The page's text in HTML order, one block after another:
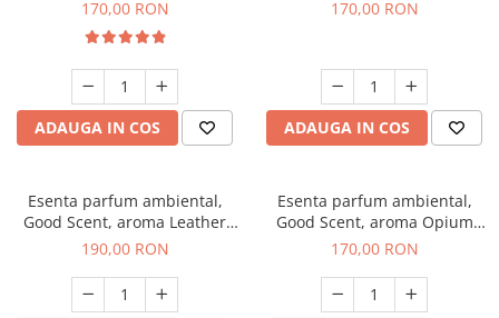
170,00 RON
ADAUGA IN COS
170,00 RON
ADAUGA IN COS
Esenta parfum ambiental,
Good Scent, aroma Leather
Tuscano, 200 g
190,00 RON
Esenta parfum ambiental,
Good Scent, aroma Opium
Oriental, 200 g
170,00 RON